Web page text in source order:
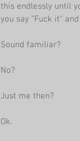
this endlessly until
you say "Fuck it"
Sound familiar?
No?
Just me then?
Ok.